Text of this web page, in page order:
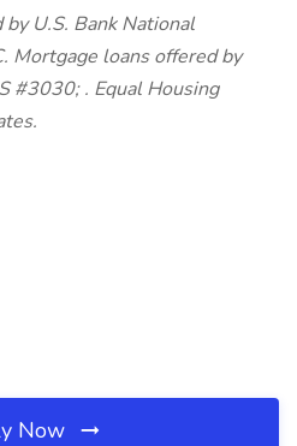
U.S. Bank National
Mortgage loans offered by
#3030; . Equal Housing
Now